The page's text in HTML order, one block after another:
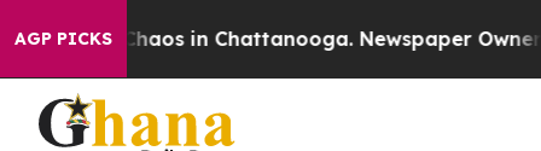
AGP PICKSChaos in Chattanooga. Newspaper Owner